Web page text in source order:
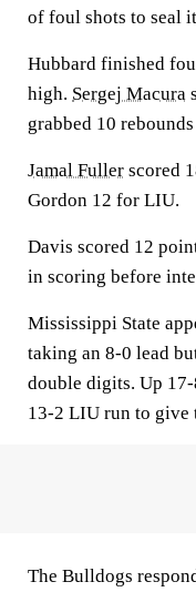
of foul shots to seal
Hubbard finished
high. Sergej Macura
grabbed 10
Jamal Fuller scored
Gordon 12 for LIU.
Davis scored 12
in scoring before
Mississippi State
taking an 8-0 lead
double digits. Up
13-2 LIU run to give
The Bulldogs